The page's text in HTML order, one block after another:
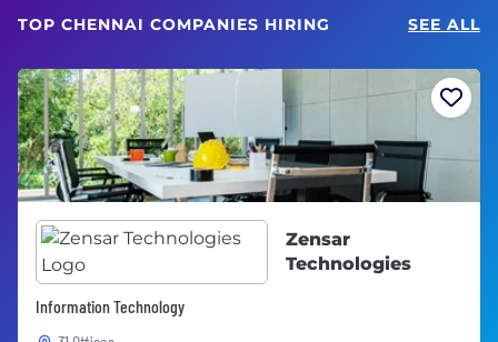
TOP CHENNAI COMPANIES HIRING SEE ALL
Zensar
Technologies
Information Technology